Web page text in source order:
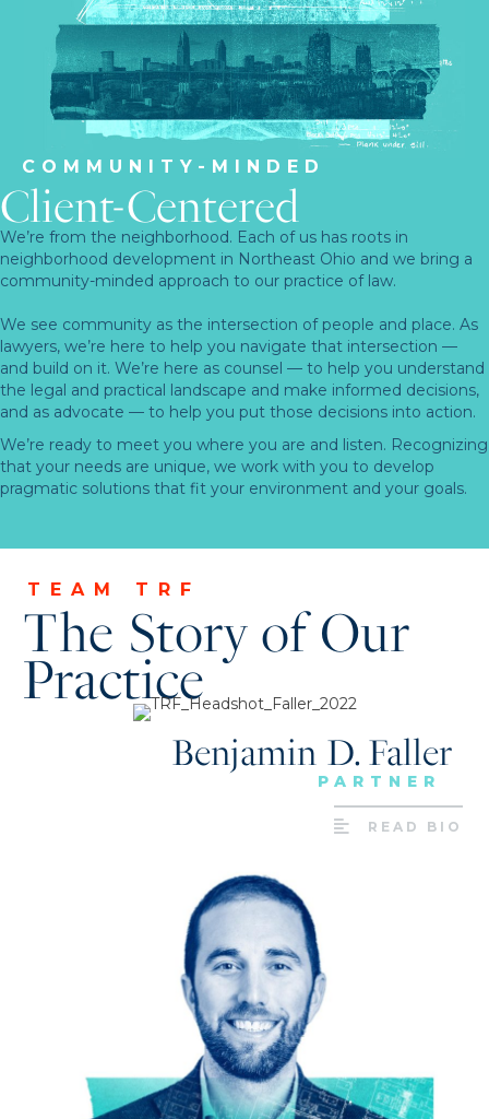
COMMUNITY-MINDED
Client-Centered
We’re from the neighborhood. Each of us has roots in
neighborhood development in Northeast Ohio and we bring a
community-minded approach to our practice of law.
We see community as the intersection of people and place. As
lawyers, we’re here to help you navigate that intersection —
and build on it. We’re here as counsel — to help you understand
the legal and practical landscape and make informed decisions,
and as advocate — to help you put those decisions into action.
We’re ready to meet you where you are and listen. Recognizing
that your needs are unique, we work with you to develop
pragmatic solutions that fit your environment and your goals.
TEAM TRF
The Story of Our
Practice
Benjamin D. Faller
PARTNER
READ BIO